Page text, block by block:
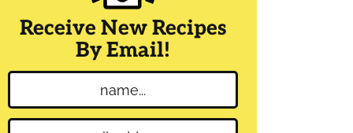
Receive New Recipes
By Email!
a
m